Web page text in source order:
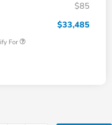
$85
$33,485
For